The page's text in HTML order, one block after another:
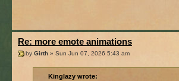
Re: more emote animations
by Girth » Sun Jun 07, 2026 5:43 am
Kinglazy wrote: